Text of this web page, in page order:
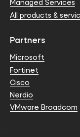
Managed Services
All products &
Partners
Microsoft
Fortinet
Cisco
Nerdio
VMware Broadcom